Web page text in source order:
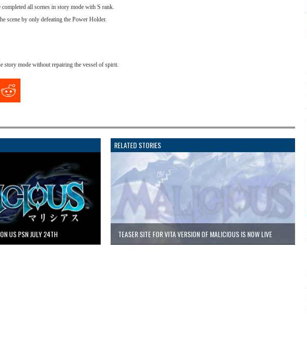
all scenes in story mode with S rank.
scene by only defeating the Power Holder.
story mode without repairing the vessel of spirit.
US PSN JULY 24TH
RELATED STORIES
TEASER SITE FOR VITA VERSION OF MALICIOUS IS NOW LIVE